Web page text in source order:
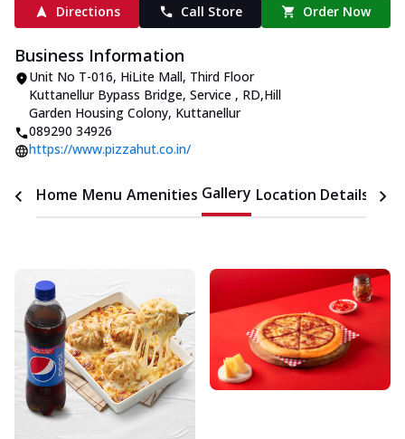
Directions Call Store Order Now
Business Information
Unit No T-016, HiLite Mall, Third Floor
Kuttanellur Bypass Bridge, Service , RD,Hill
Garden Housing Colony, Kuttanellur
089290 34926
https://www.pizzahut.co.in/
Home Menu Amenities Gallery Location Details